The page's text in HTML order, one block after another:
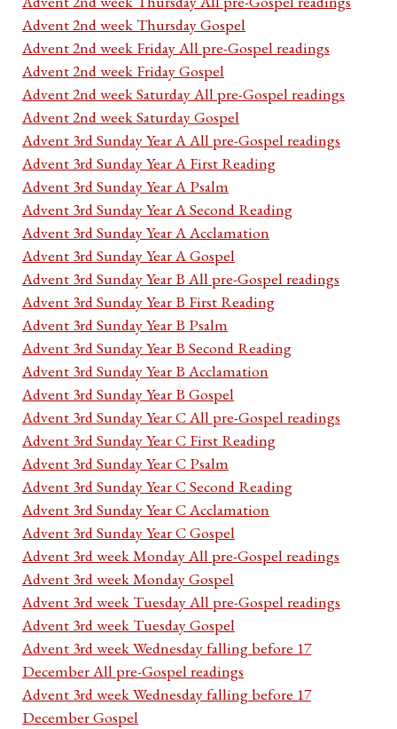
Advent 2nd week Thursday Gospel
Advent 2nd week Friday All pre-Gospel readings
Advent 2nd week Friday Gospel
Advent 2nd week Saturday All pre-Gospel readings
Advent 2nd week Saturday Gospel
Advent 3rd Sunday Year A All pre-Gospel readings
Advent 3rd Sunday Year A First Reading
Advent 3rd Sunday Year A Psalm
Advent 3rd Sunday Year A Second Reading
Advent 3rd Sunday Year A Acclamation
Advent 3rd Sunday Year A Gospel
Advent 3rd Sunday Year B All pre-Gospel readings
Advent 3rd Sunday Year B First Reading
Advent 3rd Sunday Year B Psalm
Advent 3rd Sunday Year B Second Reading
Advent 3rd Sunday Year B Acclamation
Advent 3rd Sunday Year B Gospel
Advent 3rd Sunday Year C All pre-Gospel readings
Advent 3rd Sunday Year C First Reading
Advent 3rd Sunday Year C Psalm
Advent 3rd Sunday Year C Second Reading
Advent 3rd Sunday Year C Acclamation
Advent 3rd Sunday Year C Gospel
Advent 3rd week Monday All pre-Gospel readings
Advent 3rd week Monday Gospel
Advent 3rd week Tuesday All pre-Gospel readings
Advent 3rd week Tuesday Gospel
Advent 3rd week Wednesday falling before 17
December All pre-Gospel readings
Advent 3rd week Wednesday falling before 17
December Gospel